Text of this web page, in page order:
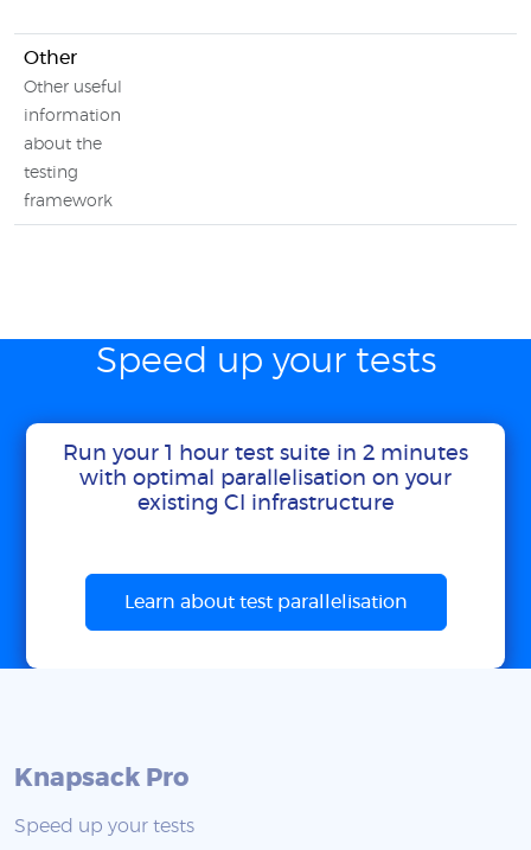
Other
Other useful
information
about the
testing
framework
Speed up your tests
Run your 1 hour test suite in 2 minutes
with optimal parallelisation on your
existing CI infrastructure
Learn about test parallelisation
Knapsack Pro
Speed up your tests